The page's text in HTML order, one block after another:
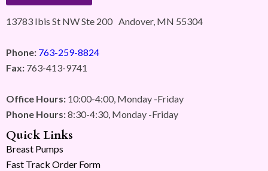
13783 Ibis St NW Ste 200 Andover, MN 55304
Phone: 763-259-8824
Fax: 763-413-9741
Office Hours: 10:00-4:00, Monday -Friday
Phone Hours:8:30-4:30, Monday -Friday
Quick Links
Breast Pumps
Fast Track Order Form